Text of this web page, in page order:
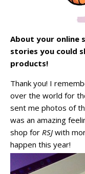
About your online
stories you could
products!
Thank you! I
over the world for
sent me photos of
was an amazing
shop for RSJ with
happen this year!